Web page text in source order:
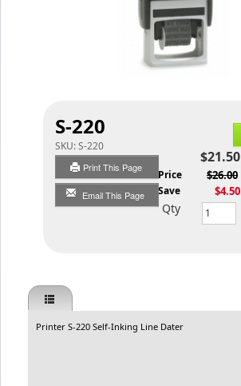
S-220
SKU:S-220
Print This Page
Email This Page
$21.50
List Price $26.00
You Save $4.50
Qty
Printer S-220 Self-Inking Line Dater